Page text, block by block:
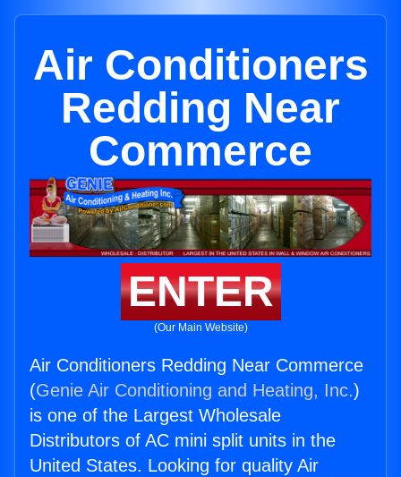
Air Conditioners
Redding Near
Commerce
ENTER
(Our Main Website)
Air Conditioners Redding Near Commerce
(Genie Air Conditioning and Heating, Inc.)
is one of the Largest Wholesale
Distributors of AC mini split units in the
United States. Looking for quality Air